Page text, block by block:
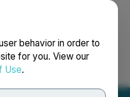
behavior in order to
for you. View our
Use.
Français